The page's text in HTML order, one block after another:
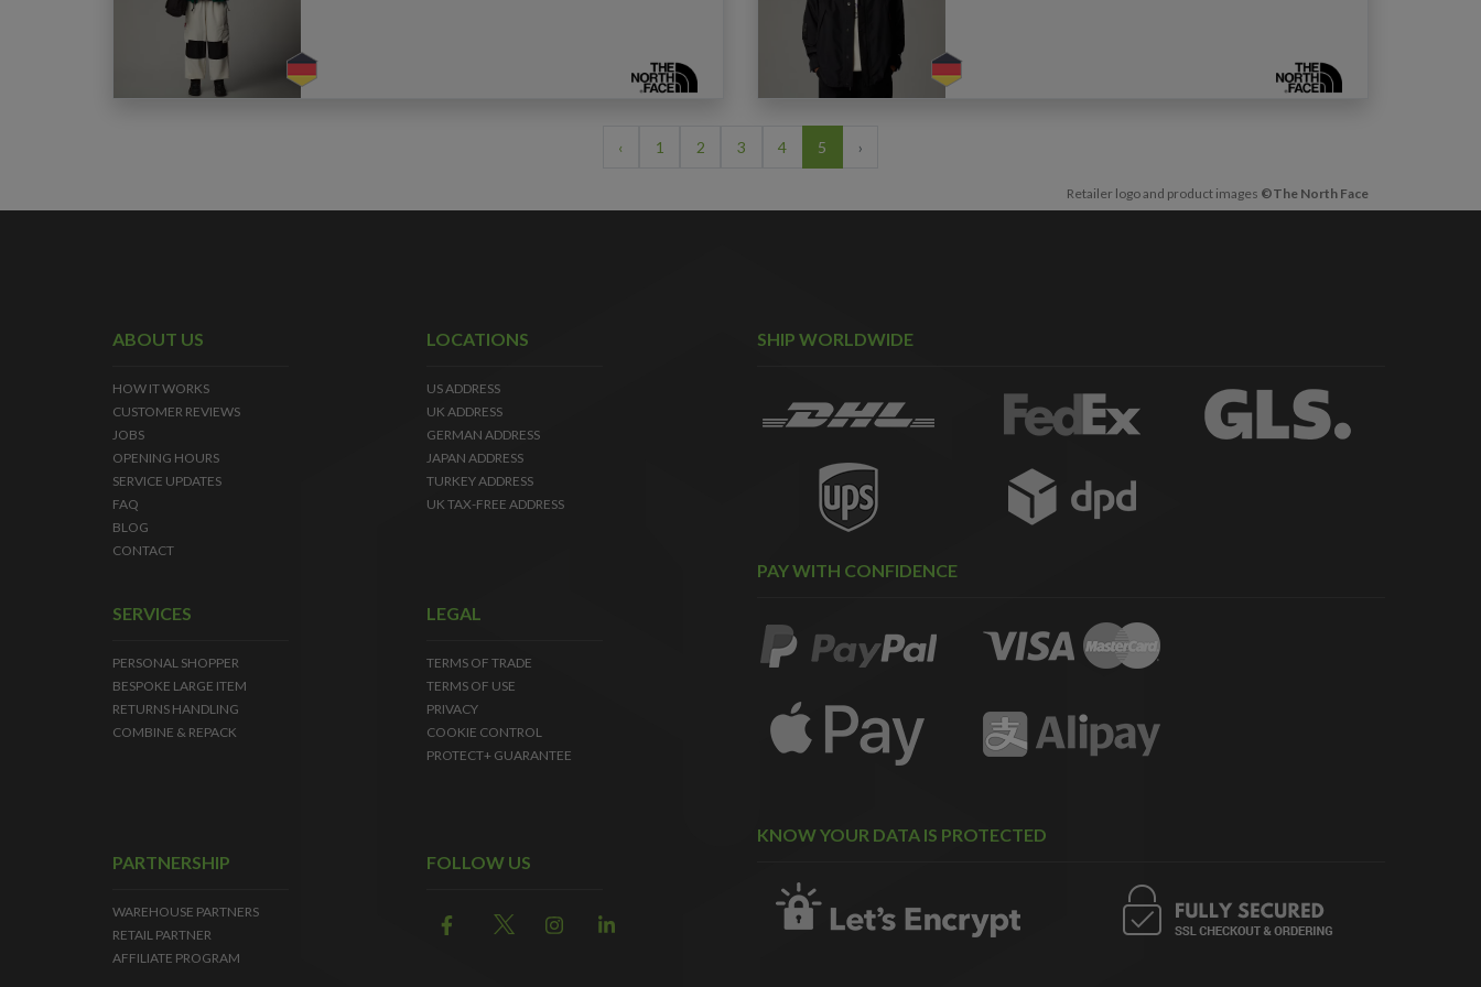
‹ 1 2 3 4 5 ›
Retailer logo and product images ©The North Face
ABOUT US
HOW IT WORKS
CUSTOMER REVIEWS
JOBS
OPENING HOURS
SERVICE UPDATES
FAQ
BLOG
CONTACT
LOCATIONS
US ADDRESS
UK ADDRESS
GERMAN ADDRESS
JAPAN ADDRESS
TURKEY ADDRESS
UK TAX-FREE ADDRESS
SERVICES
PERSONAL SHOPPER
BESPOKE LARGE ITEM
RETURNS HANDLING
COMBINE & REPACK
LEGAL
TERMS OF TRADE
TERMS OF USE
PRIVACY
COOKIE CONTROL
PROTECT+ GUARANTEE
PARTNERSHIP
WAREHOUSE PARTNERS
RETAIL PARTNER
AFFILIATE PROGRAM
FOLLOW US
SHIP WORLDWIDE
PAY WITH CONFIDENCE
KNOW YOUR DATA IS PROTECTED